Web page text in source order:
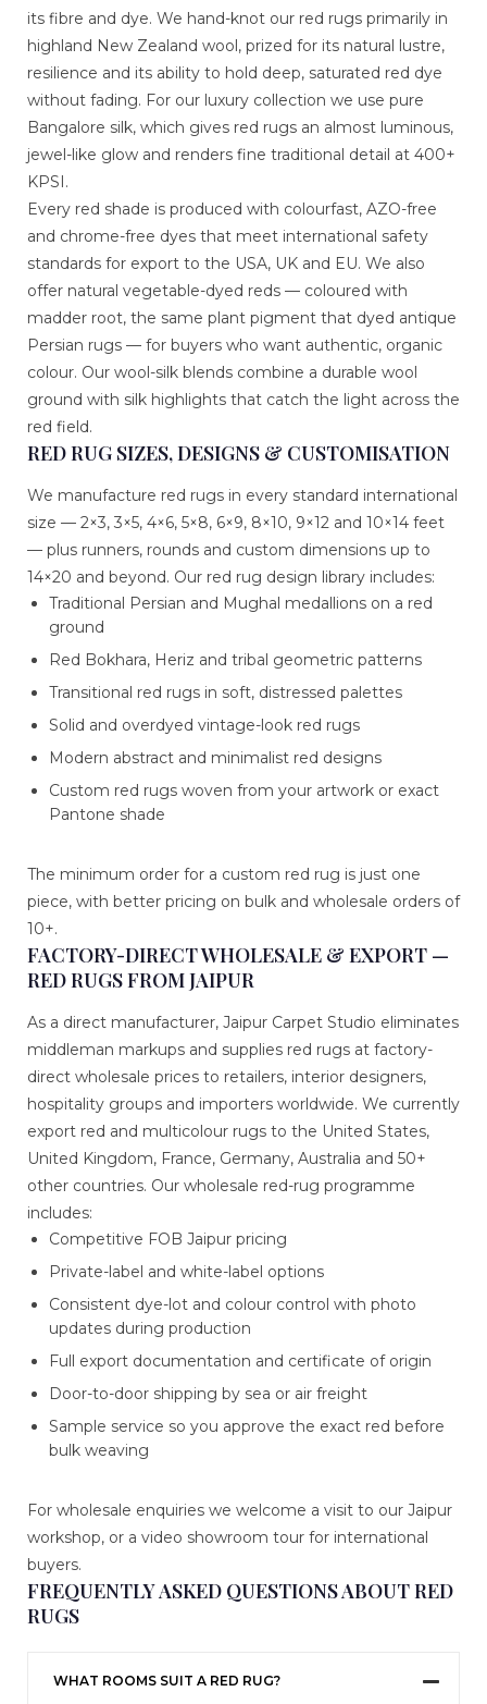
its fibre and dye. We hand-knot our red rugs primarily in
highland New Zealand wool, prized for its natural lustre,
resilience and its ability to hold deep, saturated red dye
without fading. For our luxury collection we use pure
Bangalore silk, which gives red rugs an almost luminous,
jewel-like glow and renders fine traditional detail at 400+
KPSI.
Every red shade is produced with colourfast, AZO-free
and chrome-free dyes that meet international safety
standards for export to the USA, UK and EU. We also
offer natural vegetable-dyed reds — coloured with
madder root, the same plant pigment that dyed antique
Persian rugs — for buyers who want authentic, organic
colour. Our wool-silk blends combine a durable wool
ground with silk highlights that catch the light across the
red field.
RED RUG SIZES, DESIGNS & CUSTOMISATION
We manufacture red rugs in every standard international
size — 2×3, 3×5, 4×6, 5×8, 6×9, 8×10, 9×12 and 10×14 feet
— plus runners, rounds and custom dimensions up to
14×20 and beyond. Our red rug design library includes:
Traditional Persian and Mughal medallions on a red
ground
Red Bokhara, Heriz and tribal geometric patterns
Transitional red rugs in soft, distressed palettes
Solid and overdyed vintage-look red rugs
Modern abstract and minimalist red designs
Custom red rugs woven from your artwork or exact
Pantone shade
The minimum order for a custom red rug is just one
piece, with better pricing on bulk and wholesale orders of
10+.
FACTORY-DIRECT WHOLESALE & EXPORT —
RED RUGS FROM JAIPUR
As a direct manufacturer, Jaipur Carpet Studio eliminates
middleman markups and supplies red rugs at factory-
direct wholesale prices to retailers, interior designers,
hospitality groups and importers worldwide. We currently
export red and multicolour rugs to the United States,
United Kingdom, France, Germany, Australia and 50+
other countries. Our wholesale red-rug programme
includes:
Competitive FOB Jaipur pricing
Private-label and white-label options
Consistent dye-lot and colour control with photo
updates during production
Full export documentation and certificate of origin
Door-to-door shipping by sea or air freight
Sample service so you approve the exact red before
bulk weaving
For wholesale enquiries we welcome a visit to our Jaipur
workshop, or a video showroom tour for international
buyers.
FREQUENTLY ASKED QUESTIONS ABOUT RED
RUGS
WHAT ROOMS SUIT A RED RUG?